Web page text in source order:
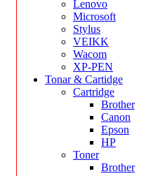
Lenovo
Microsoft
Stylus
VEIKK
Wacom
XP-PEN
Tonar & Cartidge
Cartridge
Brother
Canon
Epson
HP
Toner
Brother